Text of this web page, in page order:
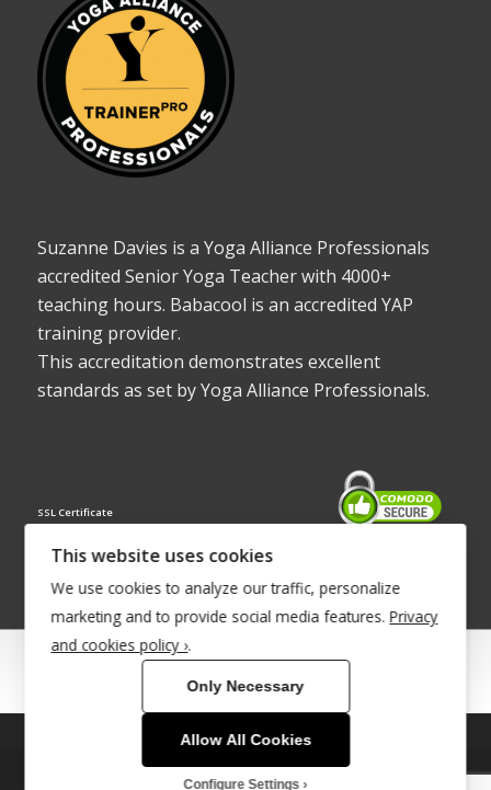
Suzanne Davies is a Yoga Alliance Professionals
accredited Senior Yoga Teacher with 4000+
teaching hours. Babacool is an accredited YAP
training provider.
This accreditation demonstrates excellent
standards as set by Yoga Alliance Professionals.
SSL Certificate
© Copyright 2022 - Babacool ~ Effortless Body ~ Peaceful Mind ~
®Trademark UK00003011058
This site uses cookies. By continuing to browse the site, you are
agreeing to our use of cookies.
This website uses cookies
We use cookies to analyze our traffic, personalize
marketing and to provide social media features. Privacy
and cookies policy ›.
Only Necessary
Allow All Cookies
Configure Settings